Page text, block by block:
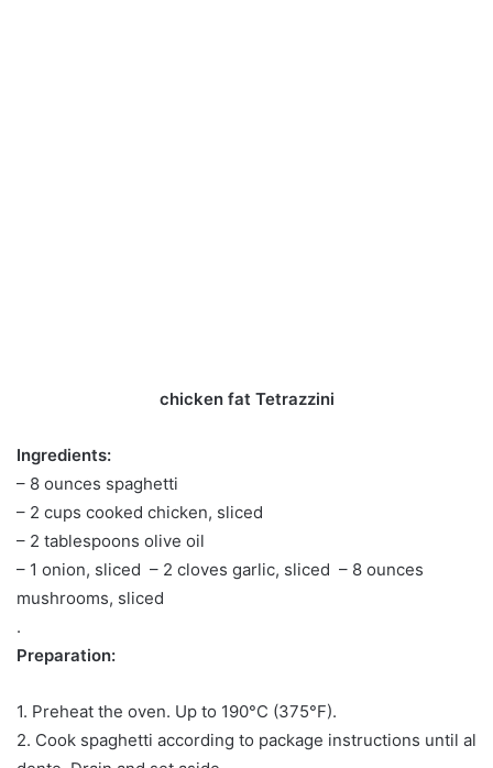
chicken fat Tetrazzini
Ingredients:
– 8 ounces spaghetti
– 2 cups cooked chicken, sliced ​​
– 2 tablespoons olive oil
– 1 onion, sliced ​​ – 2 cloves garlic, sliced ​​ – 8 ounces
mushrooms, sliced ​​
.
Preparation:
1. Preheat the oven. Up to 190°C (375°F).
2. Cook spaghetti according to package instructions until al